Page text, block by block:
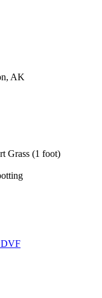
AK
Grass (1 foot)
DVF